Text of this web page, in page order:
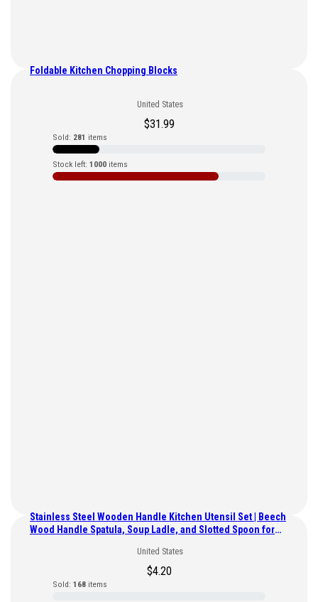
Foldable Kitchen Chopping Blocks
United States
$31.99
Sold: 281 items
Stock left: 1000 items
Stainless Steel Wooden Handle Kitchen Utensil Set | Beech
Wood Handle Spatula, Soup Ladle, and Slotted Spoon for
United States
$4.20
Sold: 168 items